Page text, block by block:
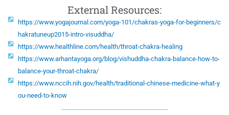
External Resources:
https://www.yogajournal.com/yoga-101/chakras-yoga-for-beginners/c
hakratuneup2015-intro-visuddha/
https://www.healthline.com/health/throat-chakra-healing
https://www.arhantayoga.org/blog/vishuddha-chakra-balance-how-to-
balance-your-throat-chakra/
https://www.nccih.nih.gov/health/traditional-chinese-medicine-what-y
ou-need-to-know